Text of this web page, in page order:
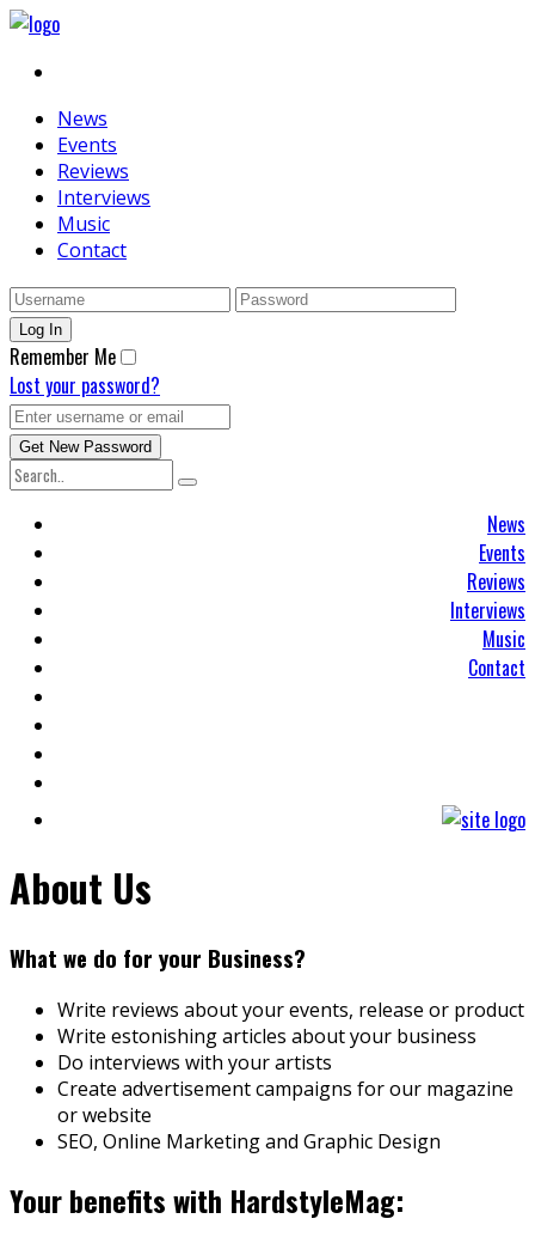
News
Events
Reviews
Interviews
Music
Contact
Remember Me
Lost your password?
News
Events
Reviews
Interviews
Music
Contact
About Us
What we do for your Business?
Write reviews about your events, release or product
Write estonishing articles about your business
Do interviews with your artists
Create advertisement campaigns for our magazine
or website
SEO, Online Marketing and Graphic Design
Your benefits with HardstyleMag: